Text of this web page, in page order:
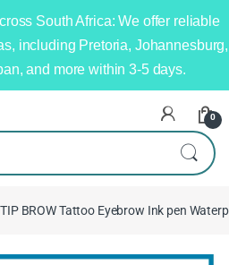
South Africa: We offer reliable
including Pretoria, Johannesburg,
and more within 3-5 days.
0
BROW Tattoo Eyebrow Ink pen